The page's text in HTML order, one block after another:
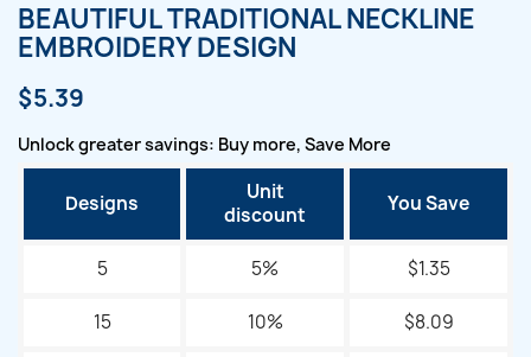
BEAUTIFUL TRADITIONAL NECKLINE
EMBROIDERY DESIGN
$5.39
Unlock greater savings: Buy more, Save More
Designs
Unit
discount
You Save
5 5% $1.35
15 10% $8.09